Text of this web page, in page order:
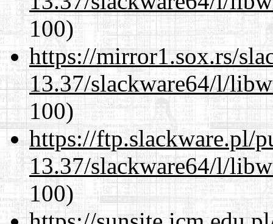
100)
https://mirror1.sox.rs/
13.37/slackware64/l/
100)
https://ftp.slackware.pl/
13.37/slackware64/l/
100)